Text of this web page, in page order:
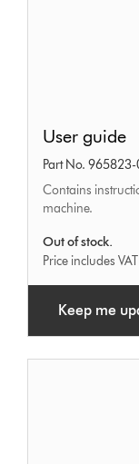
guide
User guide
Part No. 965823-
Contains
machine.
Out of stock.
Price includes VAT
Keep me